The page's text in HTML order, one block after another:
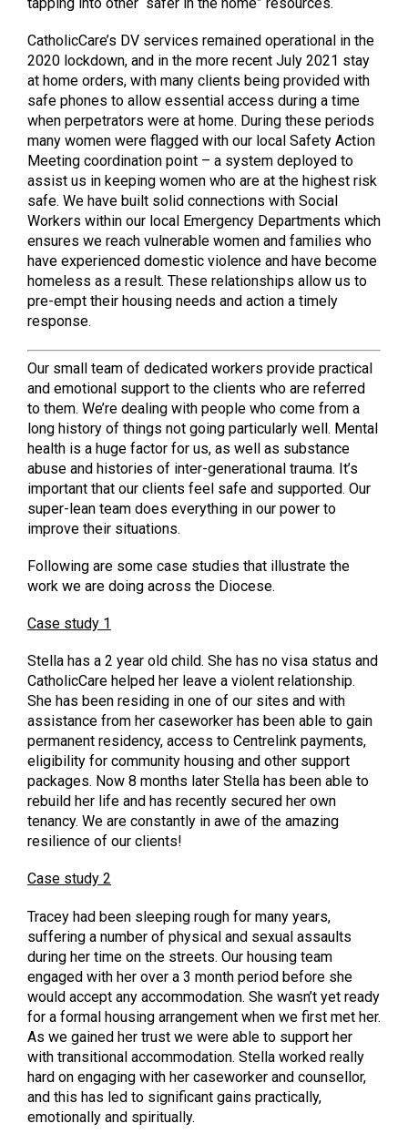
CatholicCare’s DV services remained operational in the
2020 lockdown, and in the more recent July 2021 stay
at home orders, with many clients being provided with
safe phones to allow essential access during a time
when perpetrators were at home. During these periods
many women were flagged with our local Safety Action
Meeting coordination point – a system deployed to
assist us in keeping women who are at the highest risk
safe. We have built solid connections with Social
Workers within our local Emergency Departments which
ensures we reach vulnerable women and families who
have experienced domestic violence and have become
homeless as a result. These relationships allow us to
pre-empt their housing needs and action a timely
response.
Our small team of dedicated workers provide practical
and emotional support to the clients who are referred
to them. We’re dealing with people who come from a
long history of things not going particularly well. Mental
health is a huge factor for us, as well as substance
abuse and histories of inter-generational trauma. It’s
important that our clients feel safe and supported. Our
super-lean team does everything in our power to
improve their situations.
Following are some case studies that illustrate the
work we are doing across the Diocese.
Case study 1
Stella has a 2 year old child. She has no visa status and
CatholicCare helped her leave a violent relationship.
She has been residing in one of our sites and with
assistance from her caseworker has been able to gain
permanent residency, access to Centrelink payments,
eligibility for community housing and other support
packages. Now 8 months later Stella has been able to
rebuild her life and has recently secured her own
tenancy. We are constantly in awe of the amazing
resilience of our clients!
Case study 2
Tracey had been sleeping rough for many years,
suffering a number of physical and sexual assaults
during her time on the streets. Our housing team
engaged with her over a 3 month period before she
would accept any accommodation. She wasn’t yet ready
for a formal housing arrangement when we first met her.
As we gained her trust we were able to support her
with transitional accommodation. Stella worked really
hard on engaging with her caseworker and counsellor,
and this has led to significant gains practically,
emotionally and spiritually.